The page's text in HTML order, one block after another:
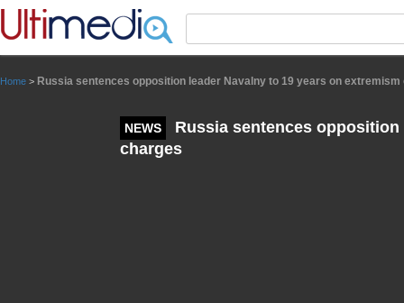
Home > Russia sentences opposition leader Navalny to 19 years on extremism
NEWS
Russia sentences
charges
Panneau de gestion des cookies